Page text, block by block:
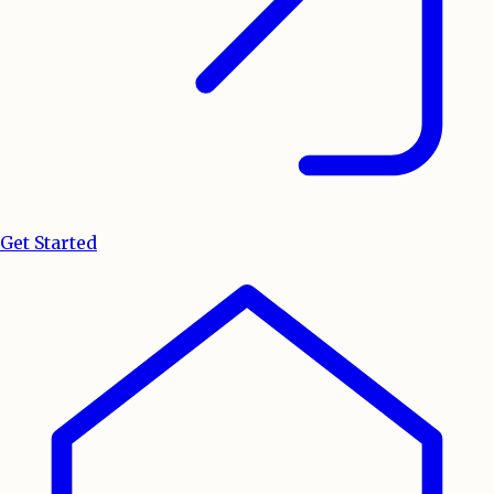
Get Started